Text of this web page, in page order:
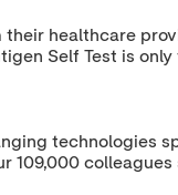
healthcare
Self Test is only
technologies